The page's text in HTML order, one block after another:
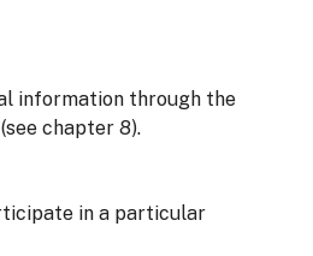
information through the
chapter 8).
in a particular